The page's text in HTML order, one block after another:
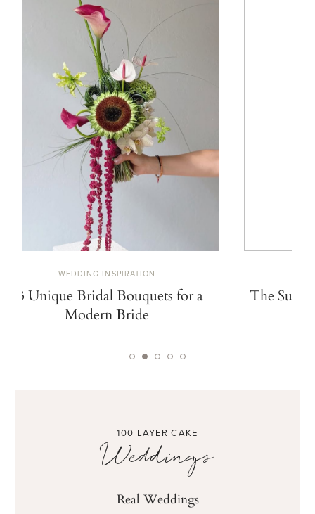
WEDDING INSPIRATION
13 Unique Bridal Bouquets for a
Modern Bride
The
100 LAYER CAKE
Weddings
Real Weddings